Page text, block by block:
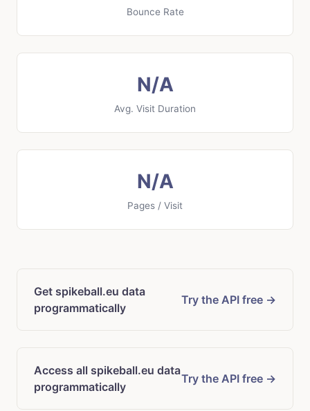
Bounce Rate
N/A
Avg. Visit Duration
N/A
Pages / Visit
Get spikeball.eu data
programmatically
Try the API free →
Access all spikeball.eu data
programmatically
Try the API free →